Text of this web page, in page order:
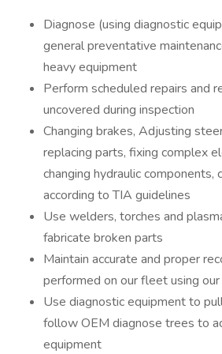
Diagnose (using diagnostic
general preventative
heavy equipment
Perform scheduled repairs and
uncovered during inspection
Changing brakes, Adjusting
replacing parts, fixing complex
changing hydraulic components,
according to TIA guidelines
Use welders, torches and
fabricate broken parts
Maintain accurate and proper
performed on our fleet using
Use diagnostic equipment to
follow OEM diagnose trees to
equipment